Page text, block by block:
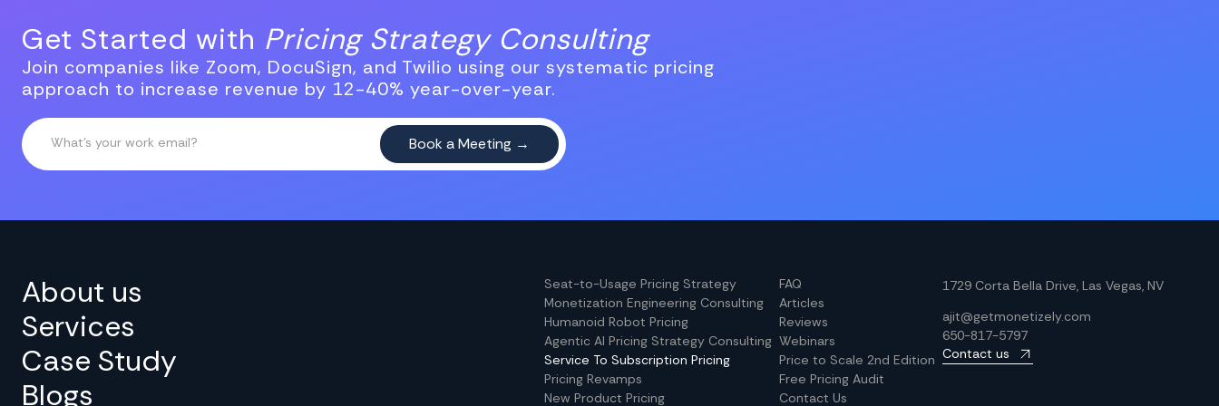
Get Started with Pricing Strategy Consulting
Join companies like Zoom, DocuSign, and Twilio using our systematic pricing
approach to increase revenue by 12-40% year-over-year.
About us
Services
Case Study
Blogs
Seat-to-Usage Pricing Strategy
Monetization Engineering Consulting
Humanoid Robot Pricing
Agentic AI Pricing Strategy Consulting
Service To Subscription Pricing
Pricing Revamps
New Product Pricing
FAQ
Articles
Reviews
Webinars
Price to Scale 2nd Edition
Free Pricing Audit
Contact Us
1729 Corta Bella Drive, Las Vegas, NV
ajit@getmonetizely.com
650-817-5797
Contact us